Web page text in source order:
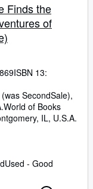
Finds the
of
ISBN 13:
SecondSale),
World of Books
IL, U.S.A.
Used - Good